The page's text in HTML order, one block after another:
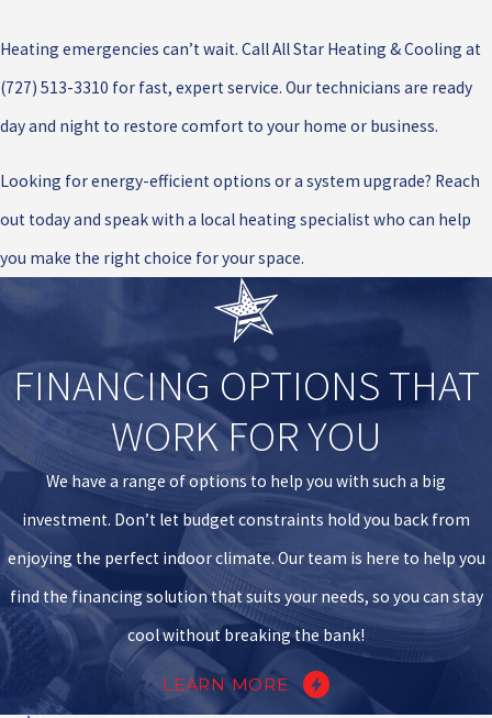
Heating emergencies can’t wait. Call All Star Heating & Cooling at
(727) 513-3310 for fast, expert service. Our technicians are ready
day and night to restore comfort to your home or business.
Looking for energy-efficient options or a system upgrade? Reach
out today and speak with a local heating specialist who can help
you make the right choice for your space.
FINANCING OPTIONS THAT
WORK FOR YOU
We have a range of options to help you with such a big
investment. Don’t let budget constraints hold you back from
enjoying the perfect indoor climate. Our team is here to help you
find the financing solution that suits your needs, so you can stay
cool without breaking the bank!
LEARN MORE